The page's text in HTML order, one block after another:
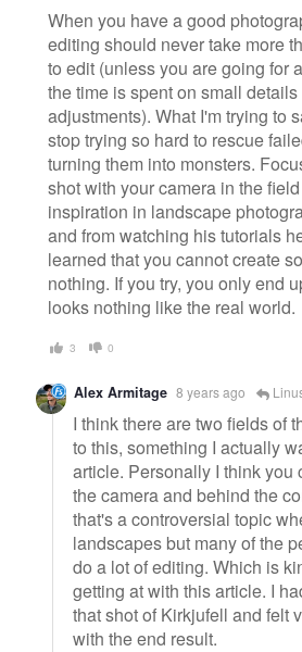
When you have a good
editing should never take more
to edit (unless you are going for
the time is spent on small
adjustments). What I'm trying to
stop trying so hard to rescue
turning them into monsters.
shot with your camera in the
inspiration in landscape
and from watching his tutorials
learned that you cannot create
nothing. If you try, you only end
looks nothing like the real world.
3 0
Alex Armitage 8 years ago
I think there are two fields of
to this, something I actually
article. Personally I think you
the camera and behind the
that's a controversial topic
landscapes but many of the
do a lot of editing. Which is
getting at with this article. I
that shot of Kirkjufell and felt
with the end result.